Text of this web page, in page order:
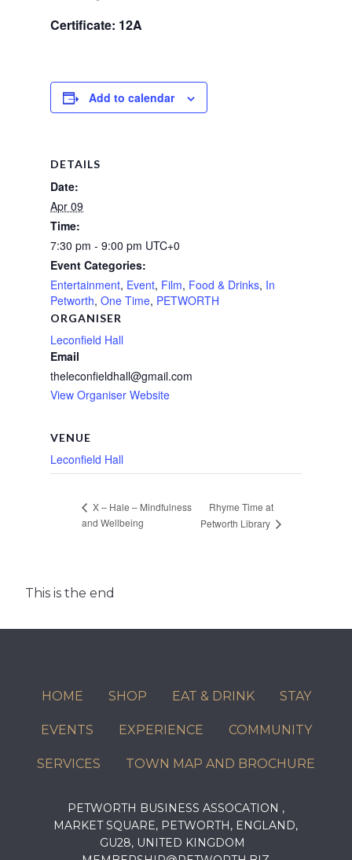
Certificate: 12A
Add to calendar
DETAILS
Date:
Apr 09
Time:
7:30 pm - 9:00 pm UTC+0
Event Categories:
Entertainment, Event, Film, Food & Drinks, In
Petworth, One Time, PETWORTH
ORGANISER
Leconfield Hall
Email
theleconfieldhall@gmail.com
View Organiser Website
VENUE
Leconfield Hall
X – Hale – Mindfulness
and Wellbeing
Rhyme Time at
Petworth Library
This is the end
HOME SHOP EAT & DRINK STAY
EVENTS EXPERIENCE COMMUNITY
SERVICES TOWN MAP AND BROCHURE
PETWORTH BUSINESS ASSOCATION ,
MARKET SQUARE, PETWORTH, ENGLAND,
GU28, UNITED KINGDOM